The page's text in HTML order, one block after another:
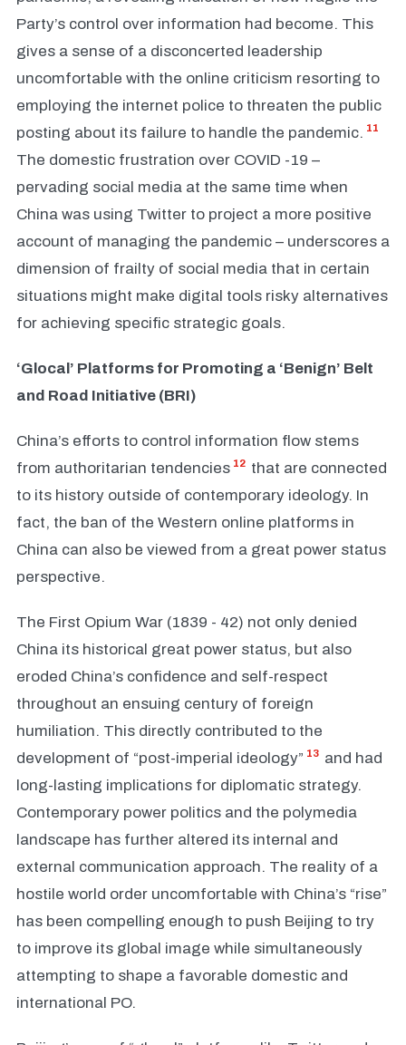
Party’s control over information had become. This
gives a sense of a disconcerted leadership
uncomfortable with the online criticism resorting to
employing the internet police to threaten the public
posting about its failure to handle the pandemic. 11
The domestic frustration over COVID -19 –
pervading social media at the same time when
China was using Twitter to project a more positive
account of managing the pandemic – underscores a
dimension of frailty of social media that in certain
situations might make digital tools risky alternatives
for achieving specific strategic goals.
‘Glocal’ Platforms for Promoting a ‘Benign’ Belt
and Road Initiative (BRI)
China’s efforts to control information flow stems
from authoritarian tendencies 12 that are connected
to its history outside of contemporary ideology. In
fact, the ban of the Western online platforms in
China can also be viewed from a great power status
perspective.
The First Opium War (1839 - 42) not only denied
China its historical great power status, but also
eroded China’s confidence and self-respect
throughout an ensuing century of foreign
humiliation. This directly contributed to the
development of “post-imperial ideology” 13 and had
long-lasting implications for diplomatic strategy.
Contemporary power politics and the polymedia
landscape has further altered its internal and
external communication approach. The reality of a
hostile world order uncomfortable with China’s “rise”
has been compelling enough to push Beijing to try
to improve its global image while simultaneously
attempting to shape a favorable domestic and
international PO.